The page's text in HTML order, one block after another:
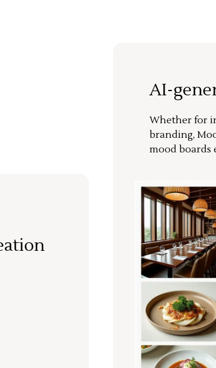
AI-
Whether for
branding,
mood boards